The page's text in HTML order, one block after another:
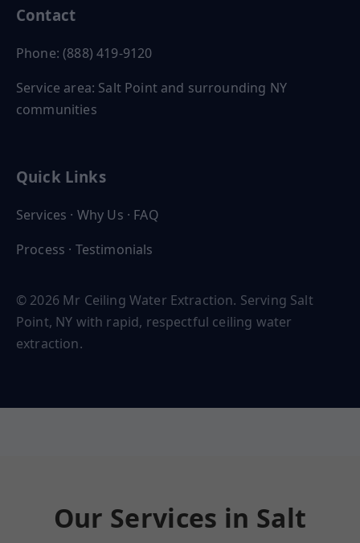
Contact
Phone: (888) 419-9120
Service area: Salt Point and surrounding NY
communities
Quick Links
Services · Why Us · FAQ
Process · Testimonials
© 2026 Mr Ceiling Water Extraction. Serving Salt
Point, NY with rapid, respectful ceiling water
extraction.
Our Services in Salt